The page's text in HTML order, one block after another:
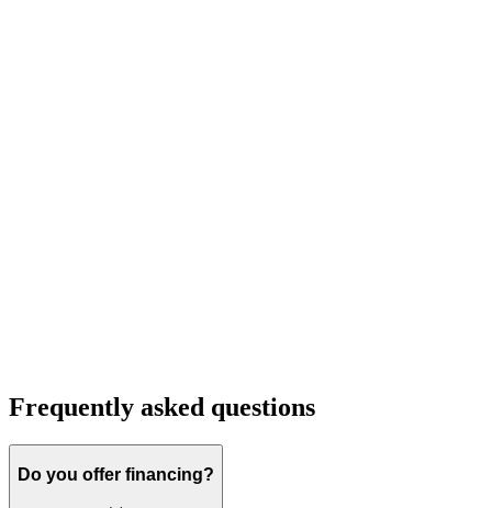
Frequently asked questions
Do you offer financing?